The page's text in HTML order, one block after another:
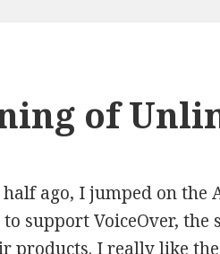
of
ago, I jumped on the
support VoiceOver, the
products. I really like